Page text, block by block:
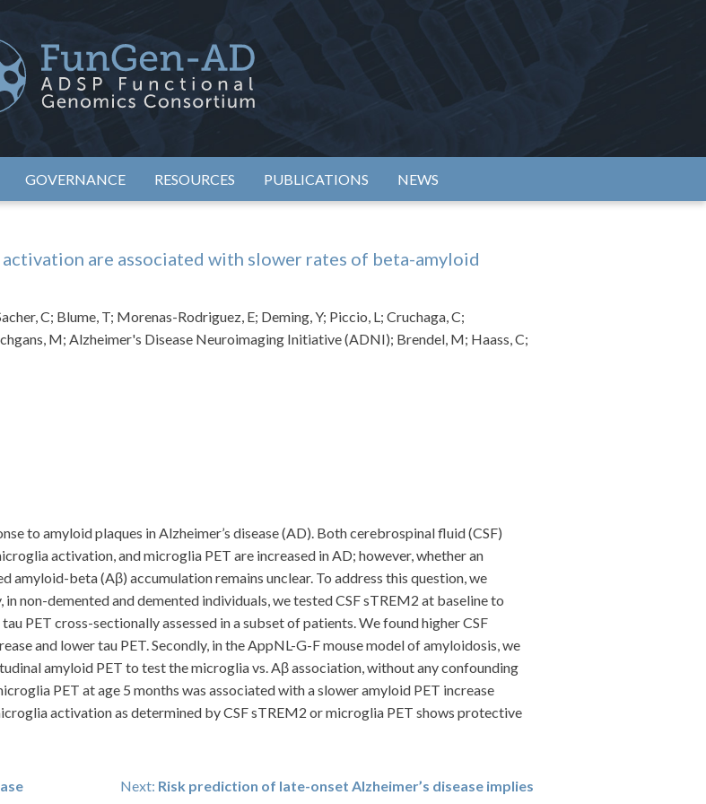
ADSP – FGC
Project – Functional Genomics Consortium
GOVERNANCE RESOURCES PUBLICATIONS NEWS
are associated with slower rates of beta-amyloid
C; Blume, T; Morenas-Rodriguez, E; Deming, Y; Piccio, L; Cruchaga, C;
M; Alzheimer's Disease Neuroimaging Initiative (ADNI); Brendel, M; Haass, C;
to amyloid plaques in Alzheimer’s disease (AD). Both cerebrospinal fluid (CSF)
activation, and microglia PET are increased in AD; however, whether an
amyloid-beta (Aβ) accumulation remains unclear. To address this question, we
non-demented and demented individuals, we tested CSF sTREM2 at baseline to
PET cross-sectionally assessed in a subset of patients. We found higher CSF
and lower tau PET. Secondly, in the AppNL-G-F mouse model of amyloidosis, we
amyloid PET to test the microglia vs. Aβ association, without any confounding
PET at age 5 months was associated with a slower amyloid PET increase
activation as determined by CSF sTREM2 or microglia PET shows protective
Next: Risk prediction of late-onset Alzheimer’s disease implies